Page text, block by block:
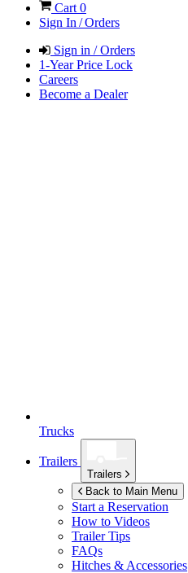
Cart 0
Sign In / Orders
Sign in / Orders
1-Year Price Lock
Careers
Become a Dealer
Trucks
Trailers
Trailers
Back to Main Menu
Start a Reservation
How to Videos
Trailer Tips
FAQs
Hitches & Accessories